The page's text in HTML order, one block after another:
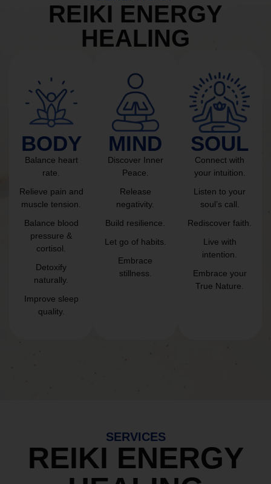
REIKI ENERGY
HEALING
BODY
Balance heart
rate.
Relieve pain and
muscle tension.
Balance blood
pressure &
cortisol.
Detoxify
naturally.
Improve sleep
quality.
MIND
Discover Inner
Peace.
Release
negativity.
Build resilience.
Let go of habits.
Embrace
stillness.
SOUL
Connect with
your intuition.
Listen to your
soul’s call.
Rediscover faith.
Live with
intention.
Embrace your
True Nature.
SERVICES
REIKI ENERGY